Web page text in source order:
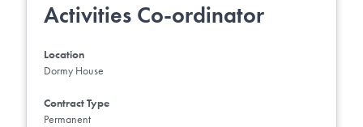
Activities Co-ordinator
Location
Dormy House
Contract Type
Permanent